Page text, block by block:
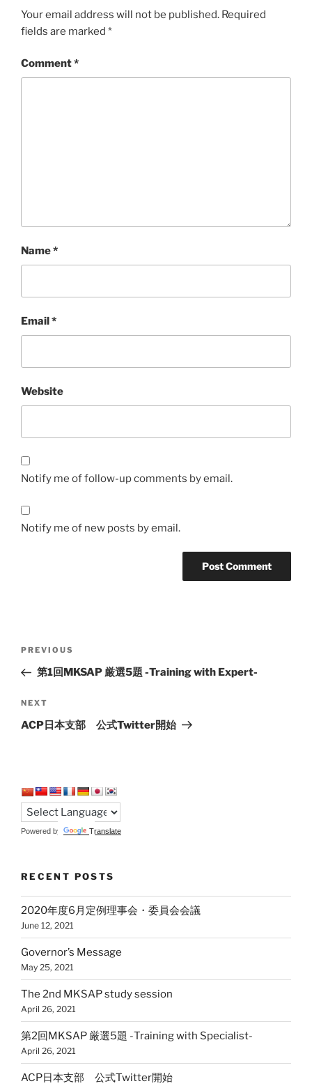
Your email address will not be published. Required
fields are marked *
Comment*
Name*
Email*
Website
Notify me of follow-up comments by email.
Notify me of new posts by email.
Previous
Post
PREVIOUS
第1回MKSAP 厳選5題 -Training with Expert-
Next
Post
NEXT
ACP日本支部 公式Twitter開始
Powered by Translate
RECENT POSTS
2020年度6月定例理事会・委員会会議
June 12, 2021
Governor’s Message
May 25, 2021
The 2nd MKSAP study session
April 26, 2021
第2回MKSAP 厳選5題 -Training with Specialist-
April 26, 2021
ACP日本支部 公式Twitter開始